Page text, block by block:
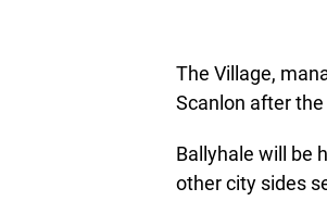
The Village,
Scanlon after
Ballyhale will be
other city sides